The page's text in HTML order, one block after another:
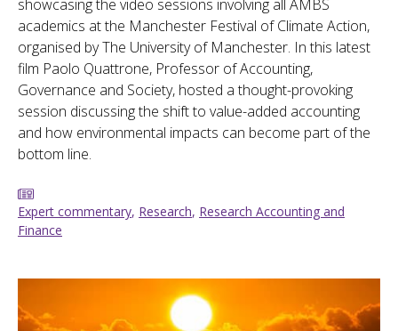
showcasing the video sessions involving all AMBS
academics at the Manchester Festival of Climate Action,
organised by The University of Manchester. In this latest
film Paolo Quattrone, Professor of Accounting,
Governance and Society, hosted a thought-provoking
session discussing the shift to value-added accounting
and how environmental impacts can become part of the
bottom line.
Expert commentary, Research, Research Accounting and
Finance